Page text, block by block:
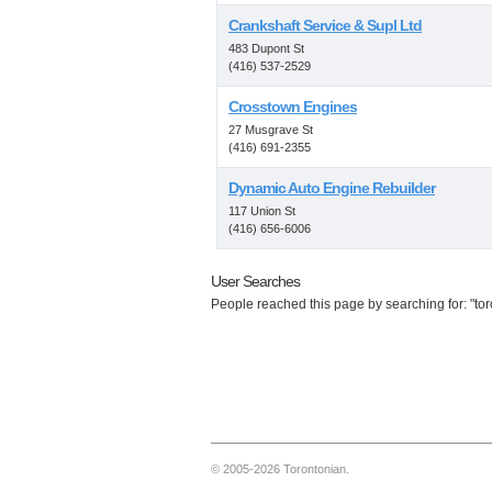
Crankshaft Service & Supl Ltd
483 Dupont St
(416) 537-2529
Crosstown Engines
27 Musgrave St
(416) 691-2355
Dynamic Auto Engine Rebuilder
117 Union St
(416) 656-6006
User Searches
People reached this page by searching for:
© 2005-2026 Torontonian.